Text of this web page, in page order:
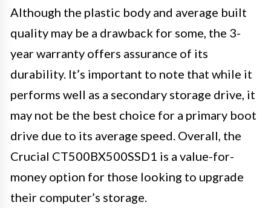
Although the plastic body and average built
quality may be a drawback for some, the 3-
year warranty offers assurance of its
durability. It’s important to note that while it
performs well as a secondary storage drive, it
may not be the best choice for a primary boot
drive due to its average speed. Overall, the
Crucial CT500BX500SSD1 is a value-for-
money option for those looking to upgrade
their computer’s storage.